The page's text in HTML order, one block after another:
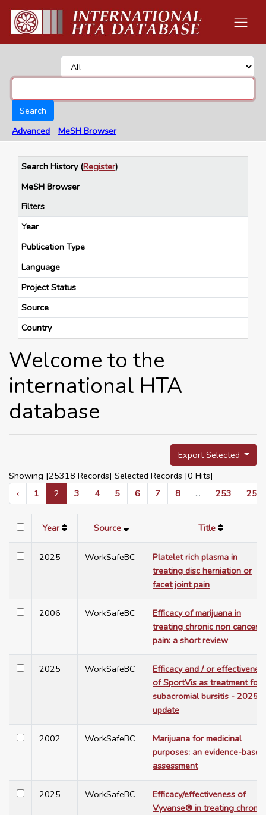
Search
Advanced
MeSH Browser
Search History(Register)
MeSH Browser
Filters
Year
Publication Type
Language
Project Status
Source
Country
Welcome to the
international HTA
database
Export Selected
Showing [25318 Records] Selected Records [0 Hits]
‹
1 2 3 4 5 6 7 8 ... 253 254
Year Source Title
2025 WorkSafeBC
Platelet rich plasma in
treating disc herniation or
facet joint pain
2006 WorkSafeBC
Efficacy of marijuana in
treating chronic non cancer
pain: a short review
2025 WorkSafeBC
Efficacy and / or
of SportVis as treatment for
subacromial bursitis - 2025
update
2002 WorkSafeBC
Marijuana for medicinal
purposes: an evidence-based
assessment
2025 WorkSafeBC
Efficacy/effectiveness of
Vyvanse® in treating chronic